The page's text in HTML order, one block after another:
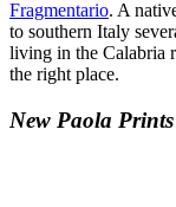
Fragmentario. A
to southern Italy
living in the Calabria
the right place.
New Paola